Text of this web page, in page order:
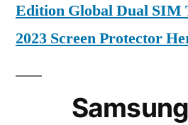
Edition Global Dual SIM
2023 Screen Protector